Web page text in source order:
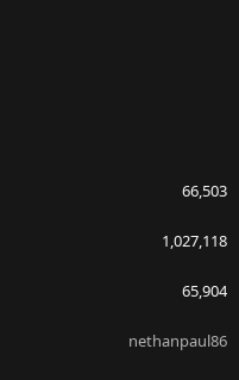
66,503
1,027,118
65,904
nethanpaul86